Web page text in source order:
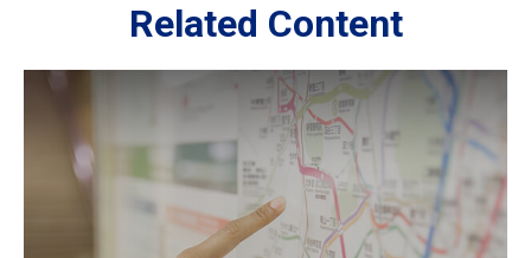
Related Content